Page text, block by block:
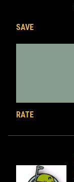
SAVE
RATE